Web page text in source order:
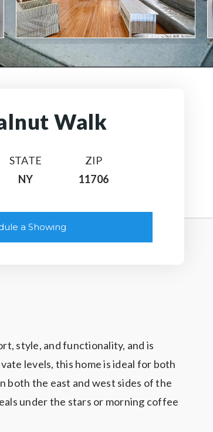
Walk
STATE
NY
ZIP
11706
a Showing
style, and functionality, and is
levels, this home is ideal for both
both the east and west sides of the
under the stars or morning coffee